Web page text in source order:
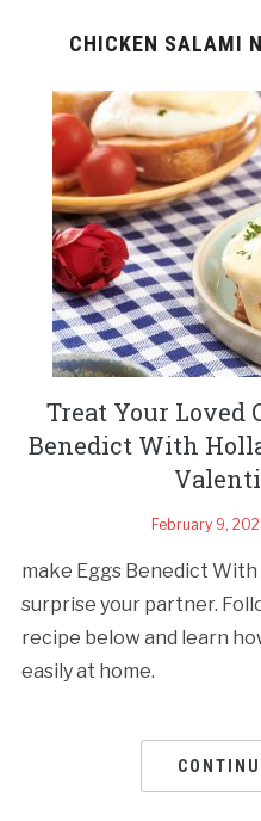
CHICKEN SALAMI
Treat Your Loved
Benedict With
February 9,
make Eggs Benedict
surprise your partner.
recipe below and learn
easily at home.